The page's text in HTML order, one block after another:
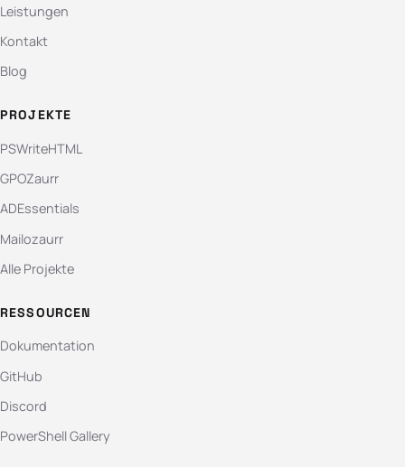
Leistungen
Kontakt
Blog
PROJEKTE
PSWriteHTML
GPOZaurr
ADEssentials
Mailozaurr
Alle Projekte
RESSOURCEN
Dokumentation
GitHub
Discord
PowerShell Gallery